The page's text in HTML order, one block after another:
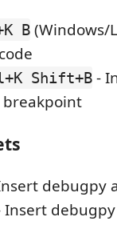
B (Windows/
Shift+B -
debugpy
Insert